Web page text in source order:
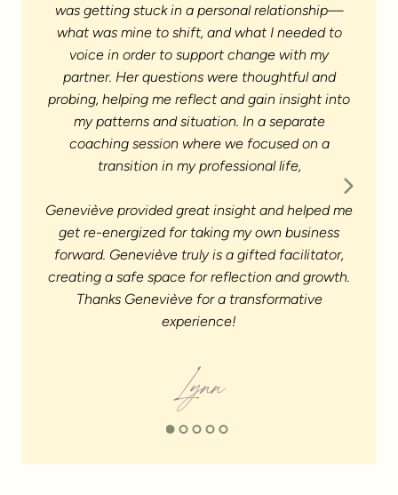
was getting stuck in a personal relationship—
what was mine to shift, and what I needed to
voice in order to support change with my
partner. Her questions were thoughtful and
probing, helping me reflect and gain insight into
my patterns and situation. In a separate
coaching session where we focused on a
transition in my professional life,
Geneviève provided great insight and helped me
get re-energized for taking my own business
forward. Geneviève truly is a gifted facilitator,
creating a safe space for reflection and growth.
Thanks Geneviève for a transformative
experience!
Lynn